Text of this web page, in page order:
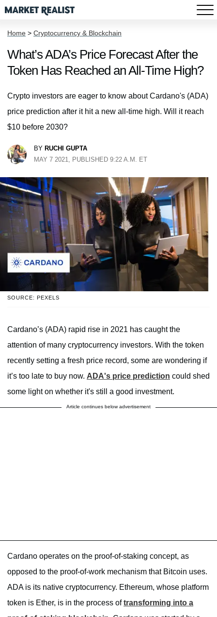
Home > Cryptocurrency & Blockchain
What’s ADA’s Price Forecast After the
Token Has Reached an All-Time High?
Crypto investors are eager to know about Cardano's (ADA)
price prediction after it hit a new all-time high. Will it reach
$10 before 2030?
BY RUCHI GUPTA
MAY 7 2021, PUBLISHED 9:22 A.M. ET
SOURCE: PEXELS
Cardano’s (ADA) rapid rise in 2021 has caught the
attention of many cryptocurrency investors. With the token
recently setting a fresh price record, some are wondering if
it’s too late to buy now. ADA's price prediction could shed
some light on whether it's still a good investment.
Article continues below advertisement
Cardano operates on the proof-of-staking concept, as
opposed to the proof-of-work mechanism that Bitcoin uses.
ADA is its native cryptocurrency. Ethereum, whose platform
token is Ether, is in the process oftransforming into a